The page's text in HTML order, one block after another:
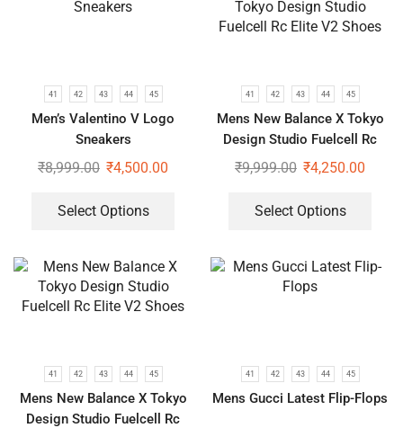
41 42 43 44 45
Men’s Valentino V Logo
Sneakers
₹8,999.00 ₹4,500.00
Select Options
41 42 43 44 45
Mens New Balance X Tokyo
Design Studio Fuelcell Rc
Elite V2 Shoes
₹9,999.00 ₹4,250.00
Select Options
41 42 43 44 45
Mens New Balance X Tokyo
Design Studio Fuelcell Rc
41 42 43 44 45
Mens Gucci Latest Flip-Flops